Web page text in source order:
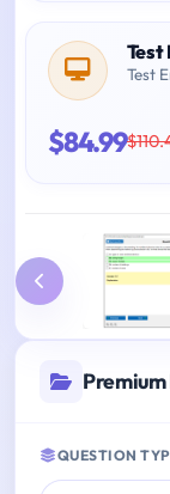
Test
Test
$84.99
QUESTION